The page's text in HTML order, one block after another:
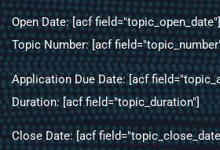
Open Date: [acf field="topic_open_date"]
Topic Number: [acf
Application Due Date: [acf
Duration: [acf field="topic_duration"]
Close Date: [acf